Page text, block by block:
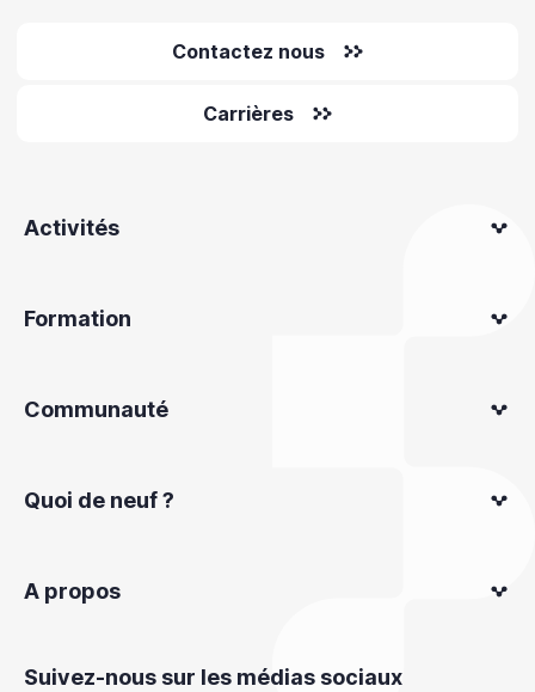
Contactez nous
Carrières
Activités
Formation
Communauté
Quoi de neuf ?
A propos
Suivez-nous sur les médias sociaux